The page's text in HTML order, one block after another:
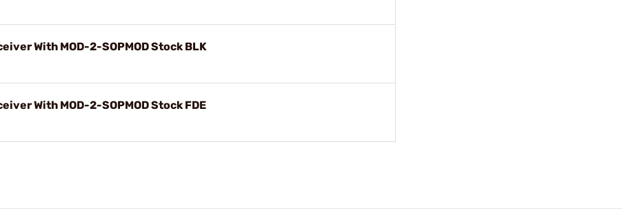
With MOD-2-SOPMOD Stock BLK
With MOD-2-SOPMOD Stock FDE